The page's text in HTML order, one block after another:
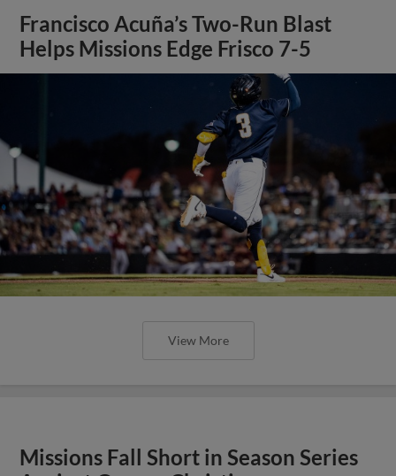
Francisco Acuña’s Two-Run Blast
Helps Missions Edge Frisco 7-5
View More
Missions Fall Short in Season Series